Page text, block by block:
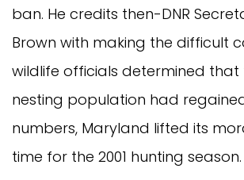
ban. He credits then-DNR
Brown with making the difficult
wildlife officials determined that
nesting population had
numbers, Maryland lifted its
time for the 2001 hunting season.